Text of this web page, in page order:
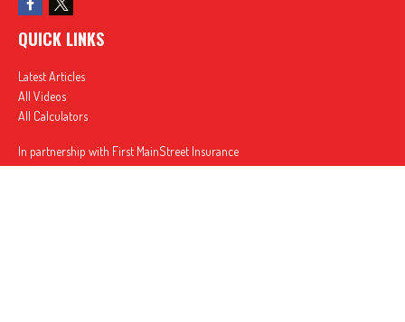
QUICK LINKS
Latest Articles
All Videos
All Calculators
In partnership with First MainStreet Insurance